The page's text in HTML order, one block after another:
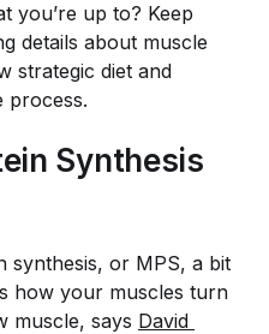
you’re up to? Keep
details about muscle
strategic diet and
process.
Synthesis
synthesis, or MPS, a bit
how your muscles turn
muscle, says David